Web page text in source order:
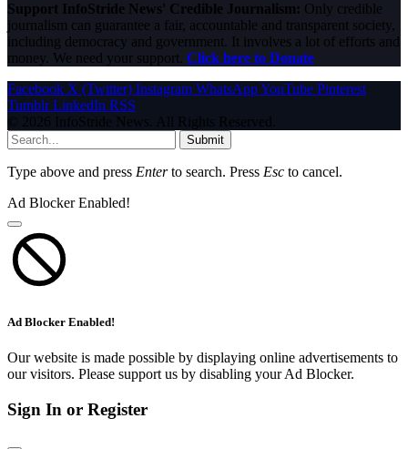
Support InfoStride News' Credible Journalism: Only credible
journalism can guarantee a fair, accountable and transparent society,
including democracy and government. It involves a lot of efforts and
money. We need your support. Click here to Donate
Facebook X (Twitter) Instagram WhatsAppYouTube Pinterest
Tumblr LinkedIn RSS
© 2026 InfoStride News. All Rights Reserved.
Submit
Type above and press Enterto search. Press Esc to cancel.
Ad Blocker Enabled!
Ad Blocker Enabled!
Our website is made possible by displaying online advertisements to
our visitors. Please support us by disabling your Ad Blocker.
Sign In or Register